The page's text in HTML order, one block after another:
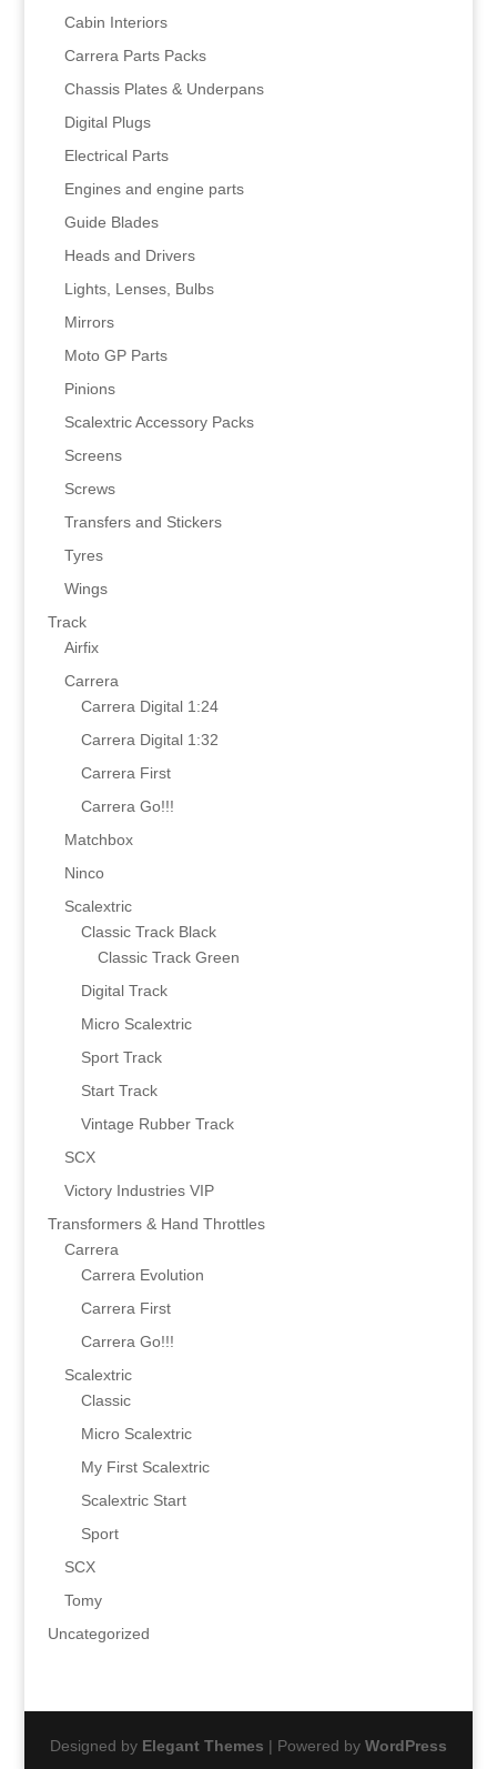
Cabin Interiors
Carrera Parts Packs
Chassis Plates & Underpans
Digital Plugs
Electrical Parts
Engines and engine parts
Guide Blades
Heads and Drivers
Lights, Lenses, Bulbs
Mirrors
Moto GP Parts
Pinions
Scalextric Accessory Packs
Screens
Screws
Transfers and Stickers
Tyres
Wings
Track
Airfix
Carrera
Carrera Digital 1:24
Carrera Digital 1:32
Carrera First
Carrera Go!!!
Matchbox
Ninco
Scalextric
Classic Track Black
Classic Track Green
Digital Track
Micro Scalextric
Sport Track
Start Track
Vintage Rubber Track
SCX
Victory Industries VIP
Transformers & Hand Throttles
Carrera
Carrera Evolution
Carrera First
Carrera Go!!!
Scalextric
Classic
Micro Scalextric
My First Scalextric
Scalextric Start
Sport
SCX
Tomy
Uncategorized
Designed by Elegant Themes | Powered by WordPress